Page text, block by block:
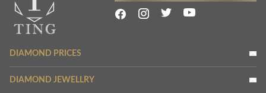
DIAMOND PRICES
DIAMOND JEWELLRY